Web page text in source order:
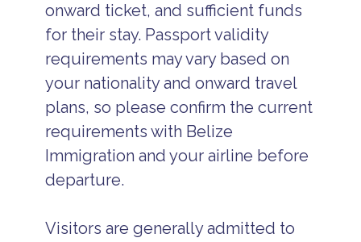
onward ticket, and sufficient funds
for their stay. Passport validity
requirements may vary based on
your nationality and onward travel
plans, so please confirm the current
requirements with Belize
Immigration and your airline before
departure.
Visitors are generally admitted to